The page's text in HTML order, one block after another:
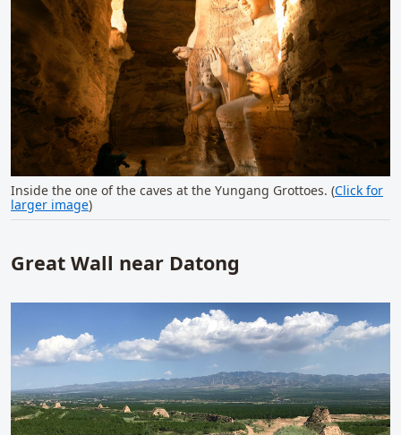
Inside the one of the caves at the Yungang Grottoes. (Click for
larger image)
Great Wall near Datong